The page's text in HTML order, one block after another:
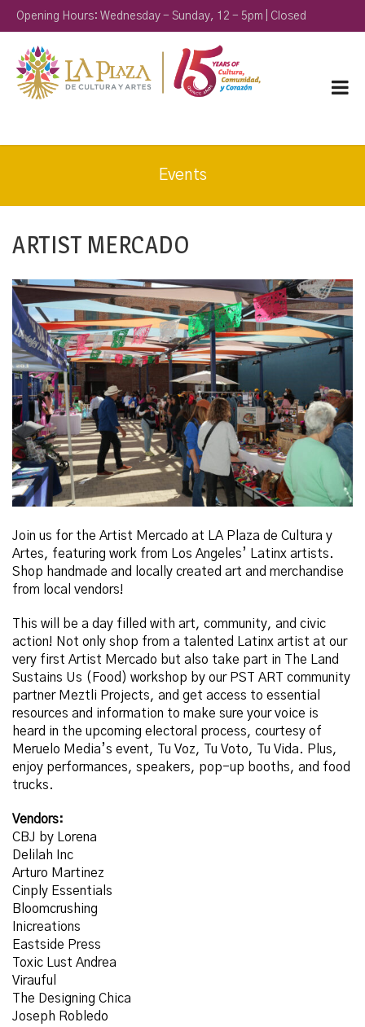
Opening Hours: Wednesday - Sunday, 12 - 5pm | Closed
Monday & Tuesday
Events
ARTIST MERCADO
Join us for the Artist Mercado at LA Plaza de Cultura y
Artes, featuring work from Los Angeles’ Latinx artists.
Shop handmade and locally created art and merchandise
from local vendors!
This will be a day filled with art, community, and civic
action! Not only shop from a talented Latinx artist at our
very first Artist Mercado but also take part in The Land
Sustains Us (Food) workshop by our PST ART community
partner Meztli Projects, and get access to essential
resources and information to make sure your voice is
heard in the upcoming electoral process, courtesy of
Meruelo Media’s event, Tu Voz, Tu Voto, Tu Vida. Plus,
enjoy performances, speakers, pop-up booths, and food
trucks.
Vendors:
CBJ by Lorena
Delilah Inc
Arturo Martinez
Cinply Essentials
Bloomcrushing
Inicreations
Eastside Press
Toxic Lust Andrea
Virauful
The Designing Chica
Joseph Robledo